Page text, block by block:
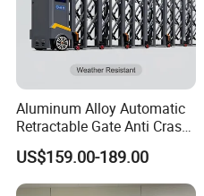
Aluminum Alloy Automatic
Retractable Gate Anti Crash
Electric Telescopic Gate for
Factory Airport School
Security Entrance
US$159.00-189.00